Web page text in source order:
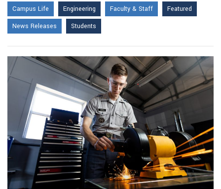
Campus Life
Engineering Faculty & Staff
Featured
News Releases
Students